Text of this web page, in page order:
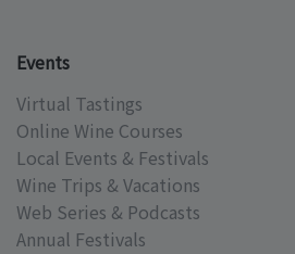
Events
Virtual Tastings
Online Wine Courses
Local Events & Festivals
Wine Trips & Vacations
Web Series & Podcasts
Annual Festivals